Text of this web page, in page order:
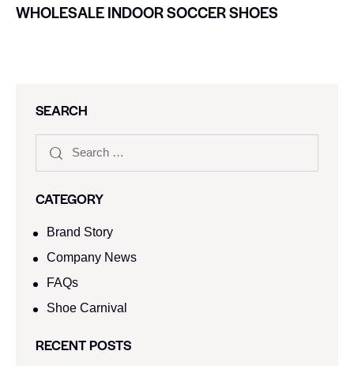
WHOLESALE INDOOR SOCCER SHOES
SEARCH
CATEGORY
Brand Story
Company News
FAQs
Shoe Carnival​
RECENT POSTS